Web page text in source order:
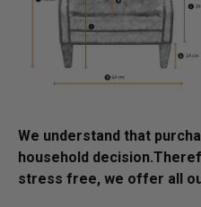
We understand that
household
stress free, we offer all